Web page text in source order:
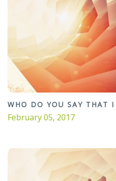
WHO DO YOU SAY THAT
February 05, 2017